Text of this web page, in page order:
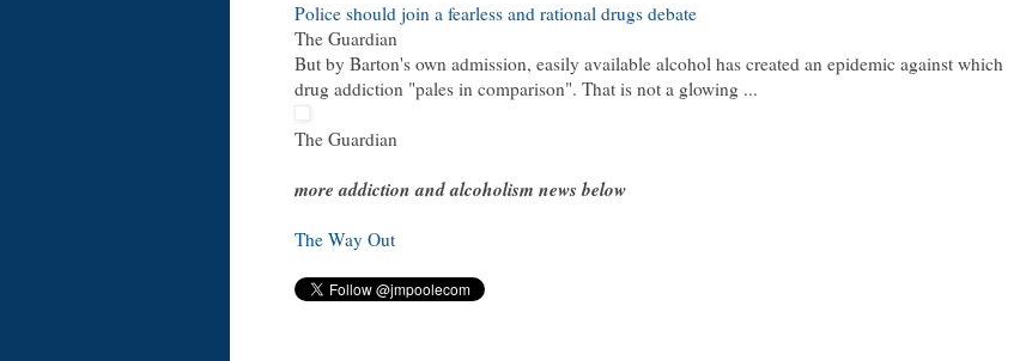
Police should join a fearless and rational drugs debate
The Guardian
But by Barton's own admission, easily available alcohol has created an epidemic against which
drug addiction "pales in comparison". That is not a glowing ...
The Guardian
more addiction and alcoholism news below
The Way Out